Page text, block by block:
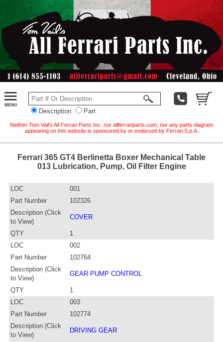
Description Part
Neither Tom Vail's All Ferrari Parts Inc. nor allferrariparts.com, nor any parts diagram
appearing on this website is sponsored by or endorsed by Ferrari S.p.A.
Ferrari 365 GT4 Berlinetta Boxer Mechanical Table
013 Lubrication, Pump, Oil Filter Engine
LOC
001
Part Number
102326
Description (Click
to View)
COVER
QTY
1
LOC
002
Part Number
102764
Description (Click
to View)
GEAR PUMP CONTROL
QTY
1
LOC
003
Part Number
102774
Description (Click
to View)
DRIVING GEAR